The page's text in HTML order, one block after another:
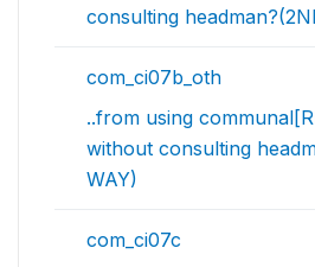
consulting
com_ci07b_oth
..from using
without consulting
WAY)
com_ci07c